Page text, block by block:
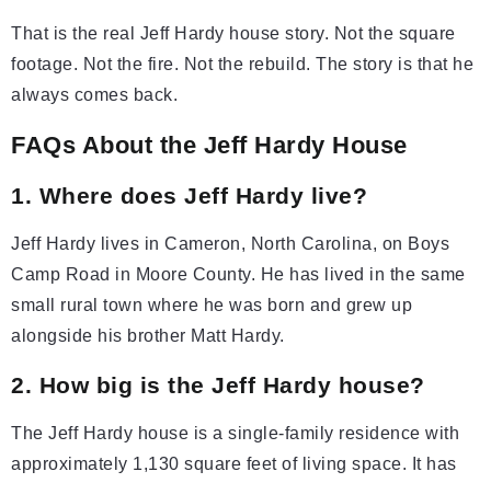
That is the real Jeff Hardy house story. Not the square
footage. Not the fire. Not the rebuild. The story is that he
always comes back.
FAQs About the Jeff Hardy House
1. Where does Jeff Hardy live?
Jeff Hardy lives in Cameron, North Carolina, on Boys
Camp Road in Moore County. He has lived in the same
small rural town where he was born and grew up
alongside his brother Matt Hardy.
2. How big is the Jeff Hardy house?
The Jeff Hardy house is a single-family residence with
approximately 1,130 square feet of living space. It has